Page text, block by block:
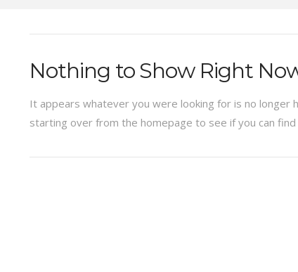
Nothing to Show Right
It appears whatever you were looking for is no
starting over from the homepage to see if you can